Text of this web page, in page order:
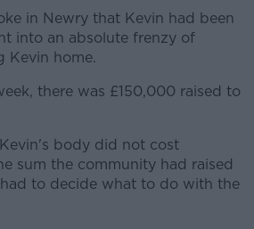
in Newry that Kevin had been
into an absolute frenzy of
Kevin home.
there was £150,000 raised to
body did not cost
sum the community had raised
to decide what to do with the